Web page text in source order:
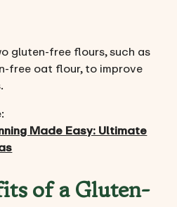
gluten-free flours, such as
free oat flour, to improve
Made Easy: Ultimate
of a Gluten-